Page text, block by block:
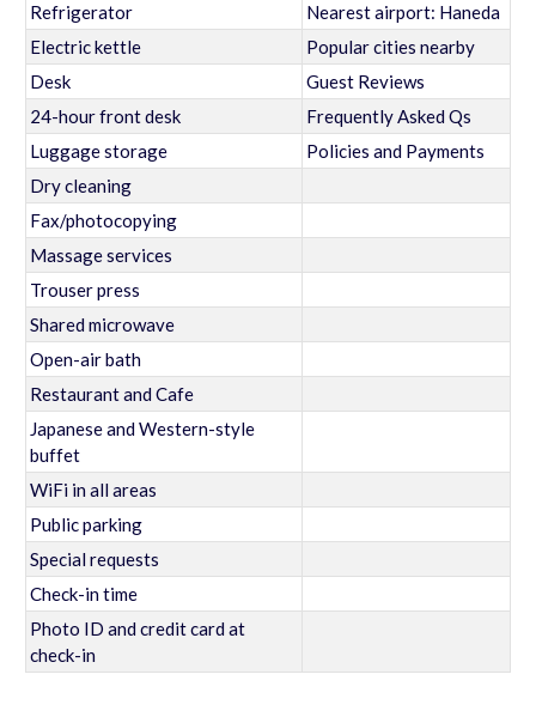
Refrigerator
Nearest airport: Haneda
Electric kettle
Popular cities nearby
Desk
Guest Reviews
24-hour front desk
Frequently Asked Qs
Luggage storage
Policies and Payments
Dry cleaning
Fax/photocopying
Massage services
Trouser press
Shared microwave
Open-air bath
Restaurant and Cafe
Japanese and Western-style
buffet
WiFi in all areas
Public parking
Special requests
Check-in time
Photo ID and credit card at
check-in